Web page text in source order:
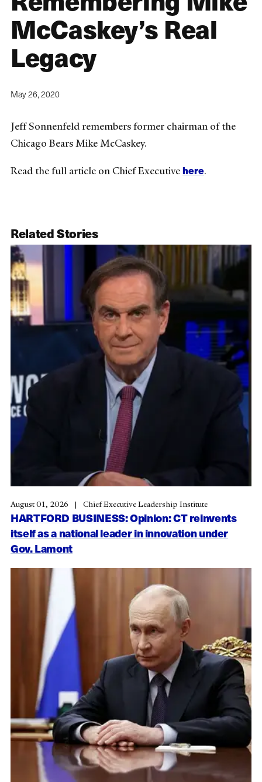
McCaskey’s Real
Legacy
May 26, 2020
Jeff Sonnenfeld remembers former chairman of the
Chicago Bears Mike McCaskey.
Read the full article on Chief Executivehere.
Related Stories
HARTFORD BUSINESS: Opinion: CT reinvents
itself as a national leader in innovation under
Gov. Lamont
August 01, 2026 Chief Executive Leadership Institute